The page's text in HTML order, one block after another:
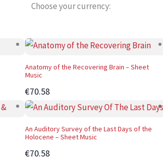
Choose your currency:
Anatomy of the Recovering Brain – Sheet
Music
€70.58
An Auditory Survey of the Last Days of the
Holocene – Sheet Music
€70.58